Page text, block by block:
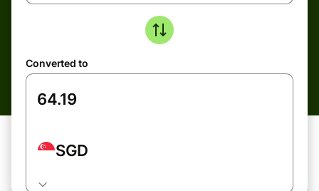
Converted to
SGD